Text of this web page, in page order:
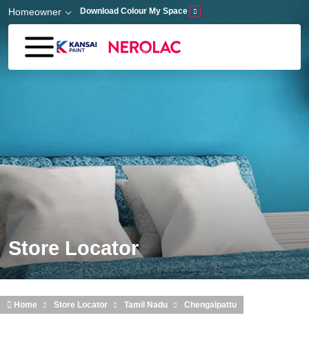
Skip to main content
Homeowner Download Colour My Space
Store Locator
Home Store Locator Tamil Nadu Chengalpattu